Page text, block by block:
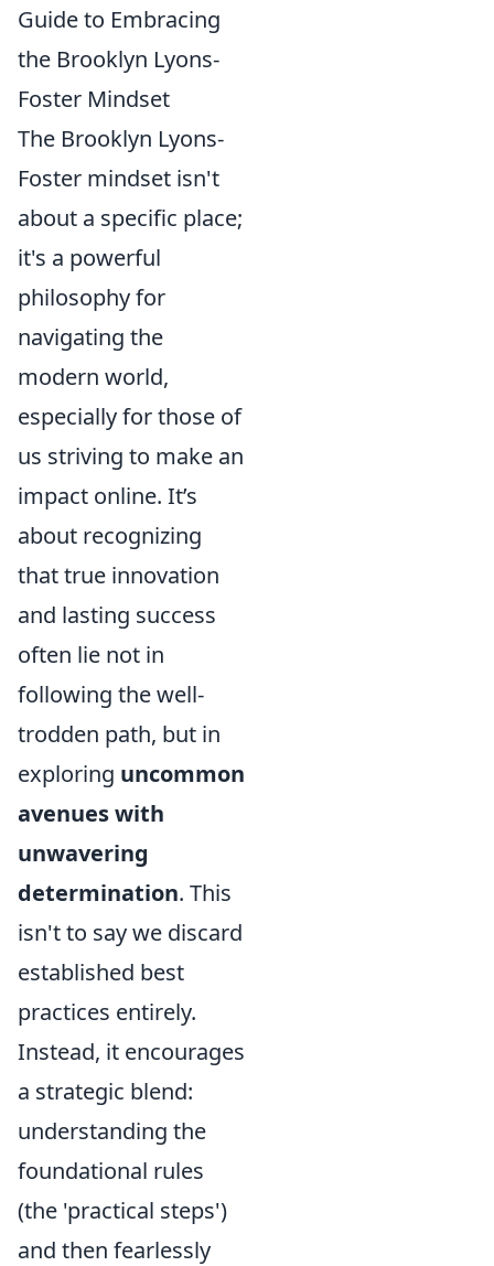
Guide to Embracing
the Brooklyn Lyons-
Foster Mindset
The Brooklyn Lyons-
Foster mindset isn't
about a specific place;
it's a powerful
philosophy for
navigating the
modern world,
especially for those of
us striving to make an
impact online. It’s
about recognizing
that true innovation
and lasting success
often lie not in
following the well-
trodden path, but in
exploring uncommon
avenues with
unwavering
determination. This
isn't to say we discard
established best
practices entirely.
Instead, it encourages
a strategic blend:
understanding the
foundational rules
(the 'practical steps')
and then fearlessly